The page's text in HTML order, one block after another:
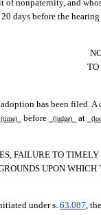
nonpaternity, and
20 days before the
TO
has been filed.
(time) before (judge) at
FAILURE TO
UPON
under s.63.087,